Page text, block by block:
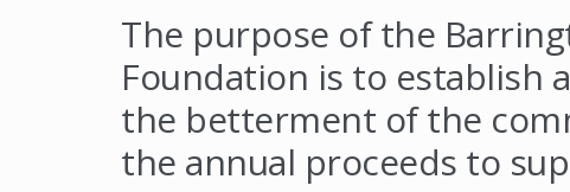
The purpose of the
Foundation is to establish
the betterment of the
the annual proceeds to